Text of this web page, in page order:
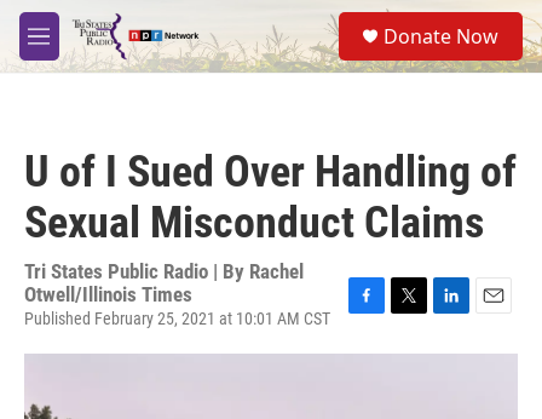
Skip to main content
M
e
S
e
a
Donate Now
U of I Sued Over Handling of
Sexual Misconduct Claims
Tri States Public Radio | By Rachel
Otwell/Illinois Times
Published February 25, 2021 at 10:01 AM CST
F
T
L
E